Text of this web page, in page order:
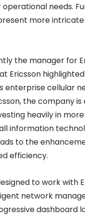
needs.
more
the manager for
Ericsson
enterprise cellular
the company
heavily in
information
to the
efficiency.
to work with
network
dashboard